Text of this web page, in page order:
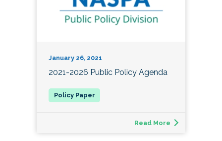
January 26, 2021
2021-2026 Public Policy Agenda
Read More